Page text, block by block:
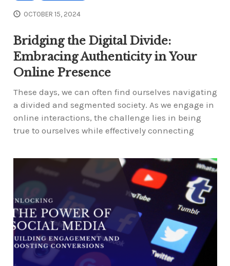
OCTOBER 15, 2024
Bridging the Digital Divide:
Embracing Authenticity in Your
Online Presence
These days, we can often find ourselves navigating
a divided and segmented society. As we engage in
online interactions, the challenge lies in being
true to ourselves while effectively connecting